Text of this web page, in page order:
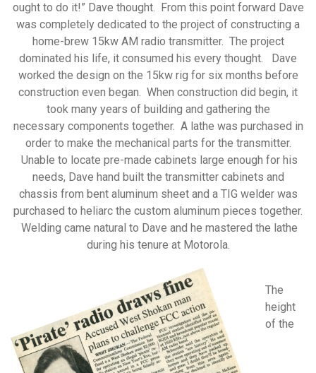
ought to do it!” Dave thought. From this point forward Dave
was completely dedicated to the project of constructing a
home-brew 15kw AM radio transmitter. The project
dominated his life, it consumed his every thought. Dave
worked the design on the 15kw rig for six months before
construction even began. When construction did begin, it
took many years of building and gathering the
necessary components together. A lathe was purchased in
order to make the mechanical parts for the transmitter.
Unable to locate pre-made cabinets large enough for his
needs, Dave hand built the transmitter cabinets and
chassis from bent aluminum sheet and a TIG welder was
purchased to heliarc the custom aluminum pieces together.
Welding came natural to Dave and he mastered the lathe
during his tenure at Motorola.
The
height
of the